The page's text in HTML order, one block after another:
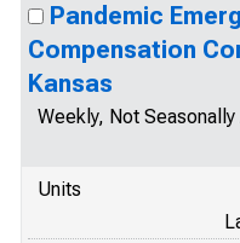
Pandemic
Compensation
Kansas
Weekly, Not
Units